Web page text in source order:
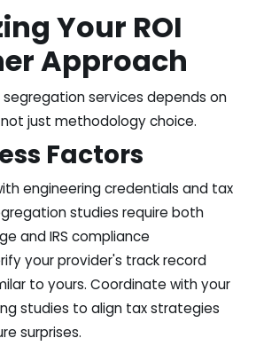
Your ROI
Approach
services depends on
just methodology choice.
Factors
engineering credentials and tax
studies require both
and IRS compliance
your provider's track record
to yours. Coordinate with your
studies to align tax strategies
surprises.